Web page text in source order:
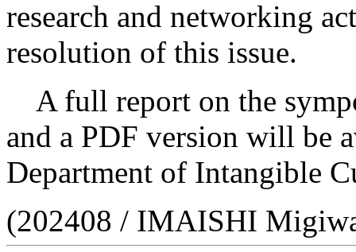
research and networking
resolution of this issue.
A full report on the
and a PDF version will be
Department of Intangible
(202408 / IMAISHI